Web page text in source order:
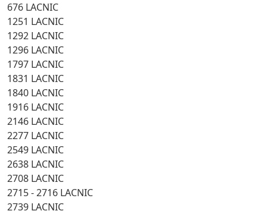
676 LACNIC
1251 LACNIC
1292 LACNIC
1296 LACNIC
1797 LACNIC
1831 LACNIC
1840 LACNIC
1916 LACNIC
2146 LACNIC
2277 LACNIC
2549 LACNIC
2638 LACNIC
2708 LACNIC
2715 - 2716 LACNIC
2739 LACNIC